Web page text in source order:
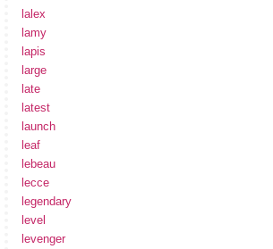
lalex
lamy
lapis
large
late
latest
launch
leaf
lebeau
lecce
legendary
level
levenger